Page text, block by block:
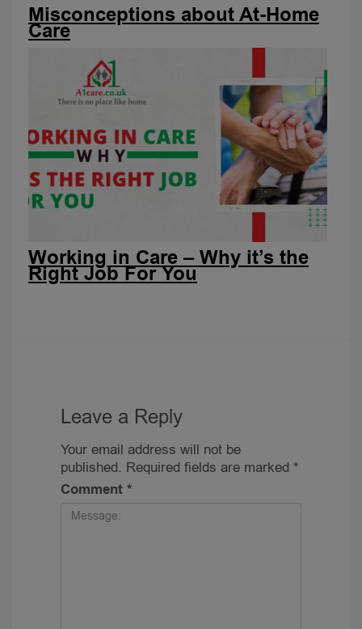
Misconceptions about At-Home
Care
Working in Care – Why it’s the
Right Job For You
Leave a Reply
Your email address will not be
published. Required fields are marked *
Comment *